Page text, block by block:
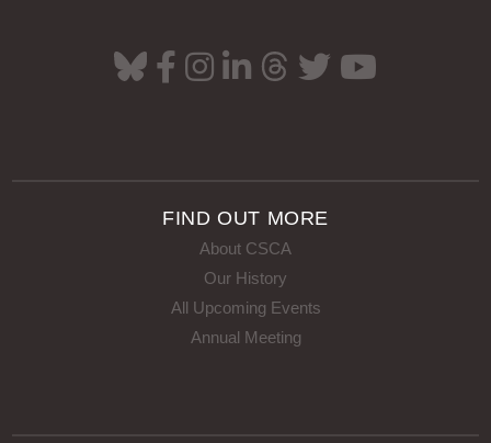
FIND OUT MORE
About CSCA
Our History
All Upcoming Events
Annual Meeting